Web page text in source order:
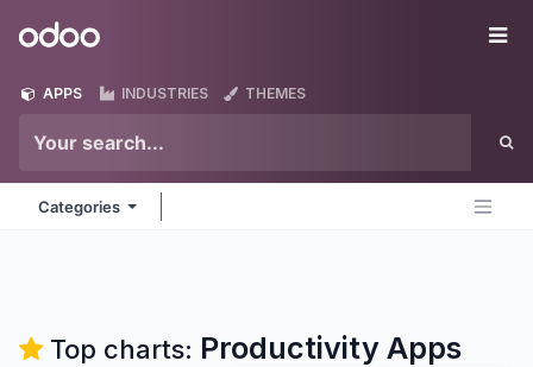
Odoo
APPS INDUSTRIES THEMES
Categories
Top charts: Productivity Apps